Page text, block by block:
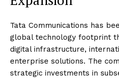
Tata Communications has
global technology footprint
digital infrastructure,
enterprise solutions. The
strategic investments in